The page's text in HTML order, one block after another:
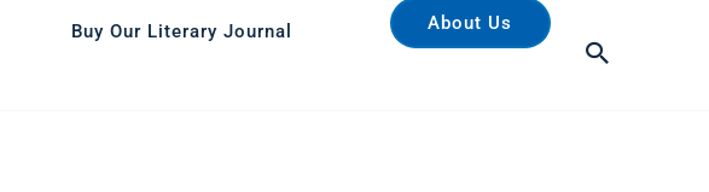
Buy Our Literary Journal About Us
Search